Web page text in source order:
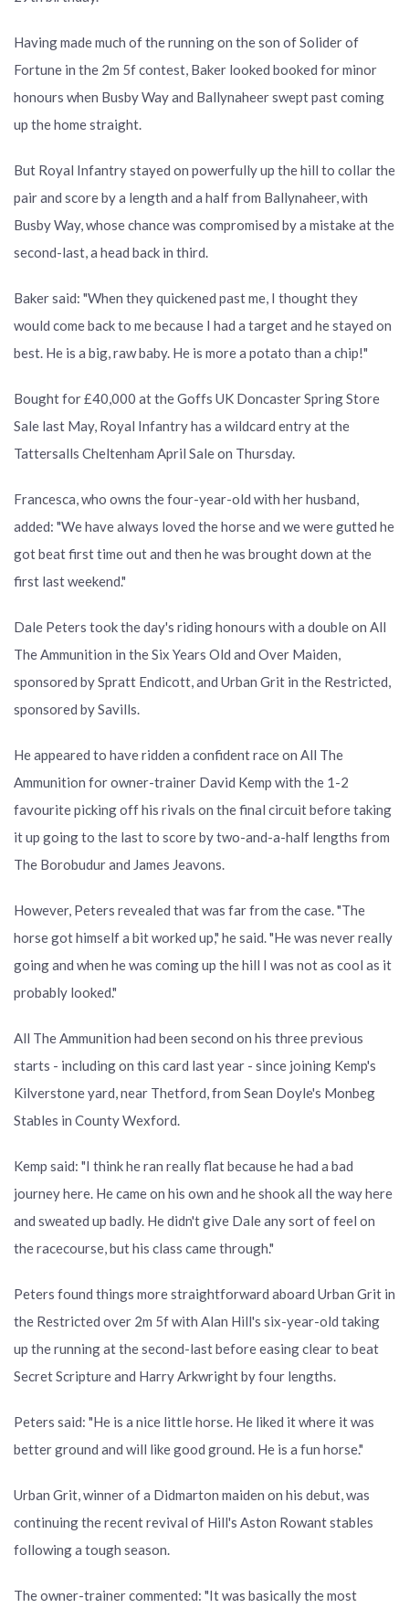
Having made much of the running on the son of Solider of
Fortune in the 2m 5f contest, Baker looked booked for minor
honours when Busby Way and Ballynaheer swept past coming
up the home straight.
But Royal Infantry stayed on powerfully up the hill to collar the
pair and score by a length and a half from Ballynaheer, with
Busby Way, whose chance was compromised by a mistake at the
second-last, a head back in third.
Baker said: "When they quickened past me, I thought they
would come back to me because I had a target and he stayed on
best. He is a big, raw baby. He is more a potato than a chip!"
Bought for £40,000 at the Goffs UK Doncaster Spring Store
Sale last May, Royal Infantry has a wildcard entry at the
Tattersalls Cheltenham April Sale on Thursday.
Francesca, who owns the four-year-old with her husband,
added: "We have always loved the horse and we were gutted he
got beat first time out and then he was brought down at the
first last weekend."
Dale Peters took the day's riding honours with a double on All
The Ammunition in the Six Years Old and Over Maiden,
sponsored by Spratt Endicott, and Urban Grit in the Restricted,
sponsored by Savills.
He appeared to have ridden a confident race on All The
Ammunition for owner-trainer David Kemp with the 1-2
favourite picking off his rivals on the final circuit before taking
it up going to the last to score by two-and-a-half lengths from
The Borobudur and James Jeavons.
However, Peters revealed that was far from the case. "The
horse got himself a bit worked up," he said. "He was never really
going and when he was coming up the hill I was not as cool as it
probably looked."
All The Ammunition had been second on his three previous
starts - including on this card last year - since joining Kemp's
Kilverstone yard, near Thetford, from Sean Doyle's Monbeg
Stables in County Wexford.
Kemp said: "I think he ran really flat because he had a bad
journey here. He came on his own and he shook all the way here
and sweated up badly. He didn't give Dale any sort of feel on
the racecourse, but his class came through."
Peters found things more straightforward aboard Urban Grit in
the Restricted over 2m 5f with Alan Hill's six-year-old taking
up the running at the second-last before easing clear to beat
Secret Scripture and Harry Arkwright by four lengths.
Peters said: "He is a nice little horse. He liked it where it was
better ground and will like good ground. He is a fun horse."
Urban Grit, winner of a Didmarton maiden on his debut, was
continuing the recent revival of Hill's Aston Rowant stables
following a tough season.
The owner-trainer commented: "It was basically the most